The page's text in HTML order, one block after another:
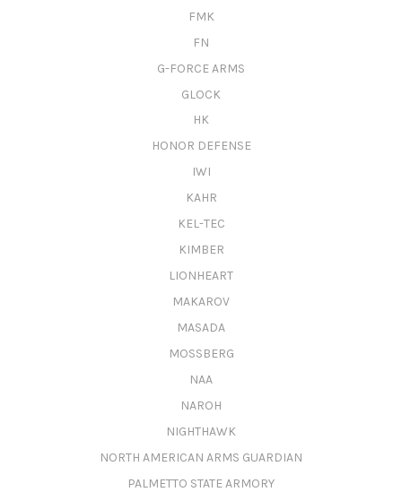
FMK
FN
G-FORCE ARMS
GLOCK
HK
HONOR DEFENSE
IWI
KAHR
KEL-TEC
KIMBER
LIONHEART
MAKAROV
MASADA
MOSSBERG
NAA
NAROH
NIGHTHAWK
NORTH AMERICAN ARMS GUARDIAN
PALMETTO STATE ARMORY